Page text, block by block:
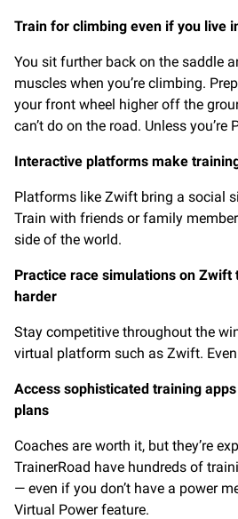
Train for climbing even if you live
You sit further back on the saddle
muscles when you’re climbing.
your front wheel higher off the
can’t do on the road. Unless you’re
Interactive platforms make
Platforms like Zwift bring a social
Train with friends or family
side of the world.
Practice race simulations on Zwift
harder
Stay competitive throughout the
virtual platform such as Zwift.
Access sophisticated training
plans
Coaches are worth it, but they’re
TrainerRoad have hundreds of
— even if you don’t have a power
Virtual Power feature.